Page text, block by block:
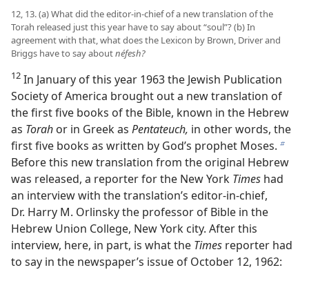
12, 13. (a) What did the editor-in-chief of a new translation of the
Torah released just this year have to say about “soul”? (b) In
agreement with that, what does the Lexicon by Brown, Driver and
Briggs have to say aboutnéfesh?
12 In January of this year 1963 the Jewish Publication
Society of America brought out a new translation of
the first five books of the Bible, known in the Hebrew
as Torah or in Greek as Pentateuch, in other words, the
first five books as written by God’s prophet Moses. b
Before this new translation from the original Hebrew
was released, a reporter for the New York Times had
an interview with the translation’s editor-in-chief,
Dr. Harry M. Orlinsky the professor of Bible in the
Hebrew Union College, New York city. After this
interview, here, in part, is what the Times reporter had
to say in the newspaper’s issue of October 12, 1962: